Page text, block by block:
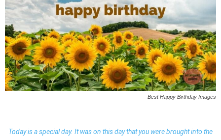
Best Happy Birthday Images
Today is a special day. It was on this day that you were brought into the